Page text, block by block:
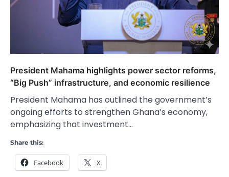
President Mahama highlights power sector reforms,
“Big Push” infrastructure, and economic resilience
President Mahama has outlined the government’s
ongoing efforts to strengthen Ghana’s economy,
emphasizing that investment…
Share this:
Facebook X